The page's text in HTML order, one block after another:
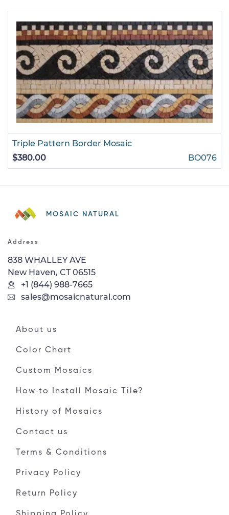
Triple Pattern Border Mosaic
$380.00
BO076
MOSAIC NATURAL
Address
838 WHALLEY AVE
New Haven, CT 06515
+1 (844) 988-7665
sales@mosaicnatural.com
About us
Color Chart
Custom Mosaics
How to Install Mosaic Tile?
History of Mosaics
Contact us
Terms & Conditions
Privacy Policy
Return Policy